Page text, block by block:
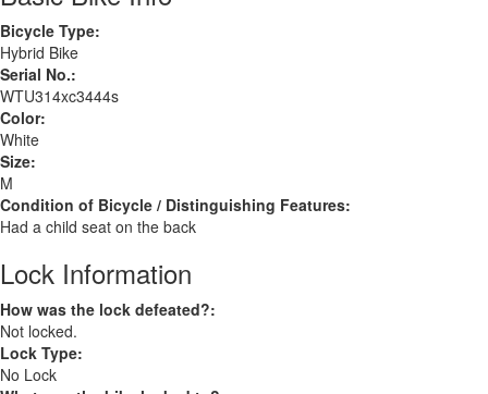
Bicycle Type:
Hybrid Bike
Serial No.:
WTU314xc3444s
Color:
White
Size:
M
Condition of Bicycle / Distinguishing Features:
Had a child seat on the back
Lock Information
How was the lock defeated?:
Not locked.
Lock Type:
No Lock